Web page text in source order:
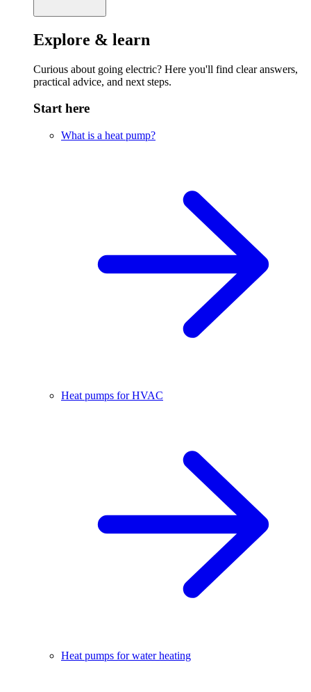
Explore & learn
Curious about going electric? Here you'll find clear answers,
practical advice, and next steps.
Start here
What is a heat pump?
Heat pumps for HVAC
Heat pumps for water heating